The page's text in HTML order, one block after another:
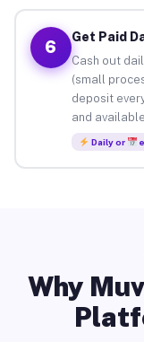
6
Get Paid
Cash out
(small
deposit
and
Daily or
Why